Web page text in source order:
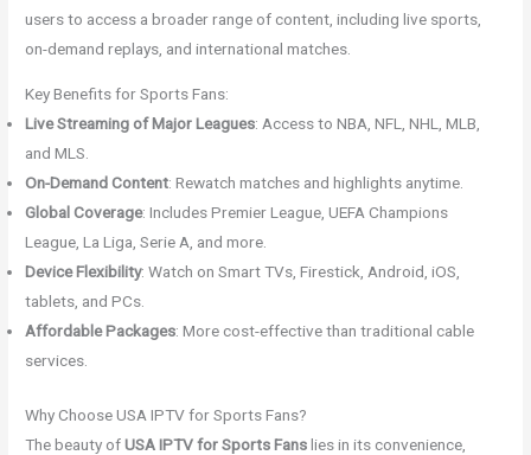
users to access a broader range of content, including live sports,
on-demand replays, and international matches.
Key Benefits for Sports Fans:
Live Streaming of Major Leagues: Access to NBA, NFL, NHL, MLB,
and MLS.
On-Demand Content: Rewatch matches and highlights anytime.
Global Coverage: Includes Premier League, UEFA Champions
League, La Liga, Serie A, and more.
Device Flexibility: Watch on Smart TVs, Firestick, Android, iOS,
tablets, and PCs.
Affordable Packages: More cost-effective than traditional cable
services.
Why Choose USA IPTV for Sports Fans?
The beauty ofUSA IPTV for Sports Fanslies in its convenience,